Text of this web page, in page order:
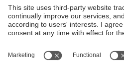
Girona, 1-3. 08034 Barcelona - email:
ac.usd.utgcntic@upc.edu
Powered by